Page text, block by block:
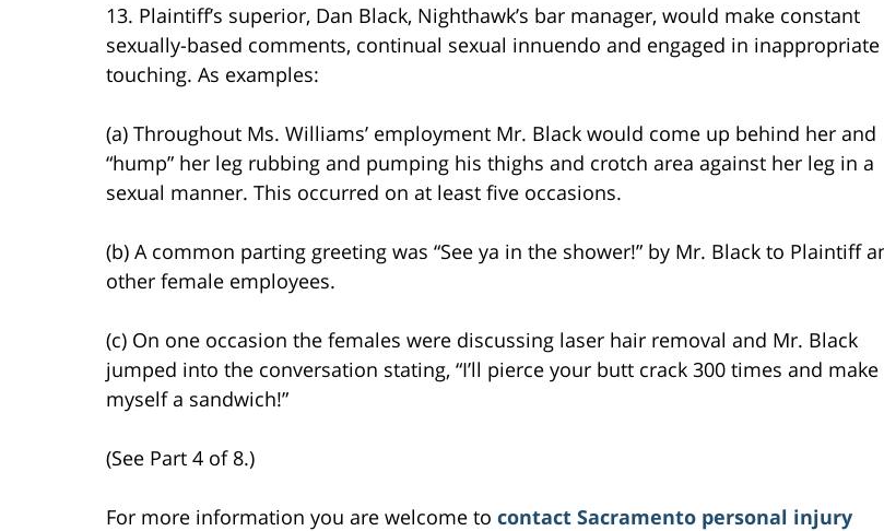
13. Plaintiff’s superior, Dan Black, Nighthawk’s bar manager, would make constant
sexually-based comments, continual sexual innuendo and engaged in inappropriate
touching. As examples:
(a) Throughout Ms. Williams’ employment Mr. Black would come up behind her and
“hump” her leg rubbing and pumping his thighs and crotch area against her leg in a
sexual manner. This occurred on at least five occasions.
(b) A common parting greeting was “See ya in the shower!” by Mr. Black to Plaintiff
other female employees.
(c) On one occasion the females were discussing laser hair removal and Mr. Black
jumped into the conversation stating, “I’ll pierce your butt crack 300 times and make
myself a sandwich!”
(See Part 4 of 8.)
For more information you are welcome to contact Sacramento personal injury